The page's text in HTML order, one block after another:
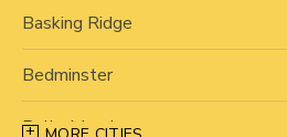
Basking Ridge
Bedminster
Belle Mead